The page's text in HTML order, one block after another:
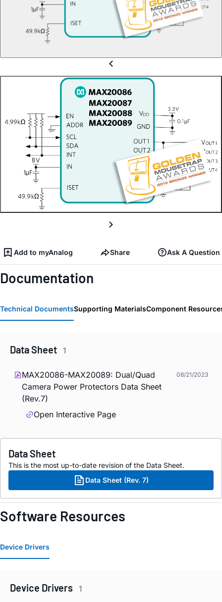
Add to myAnalog Share Ask A Question
Documentation
Technical DocumentsSupporting MaterialsComponent
Data Sheet 1
MAX20086-MAX20089: Dual/Quad
Camera Power Protectors Data Sheet
(Rev.7)
08/21/2023
Open Interactive Page
Data Sheet
This is the most up-to-date revision of the Data Sheet.
Data Sheet (Rev. 7)
Software Resources
Device Drivers
Device Drivers 1